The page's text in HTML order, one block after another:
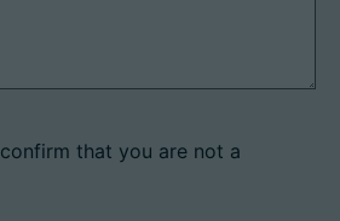
that you are not a